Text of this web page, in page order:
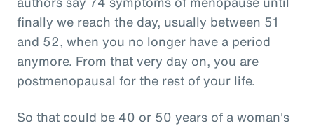
finally we reach the day, usually between 51
and 52, when you no longer have a period
anymore. From that very day on, you are
postmenopausal for the rest of your life.
So that could be 40 or 50 years of a woman's